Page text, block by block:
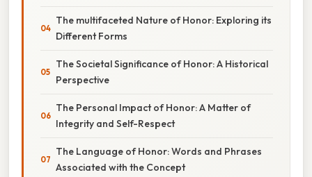
The multifaceted Nature of Honor: Exploring its
Different Forms
The Societal Significance of Honor: A Historical
Perspective
The Personal Impact of Honor: A Matter of
Integrity and Self-Respect
The Language of Honor: Words and Phrases
Associated with the Concept